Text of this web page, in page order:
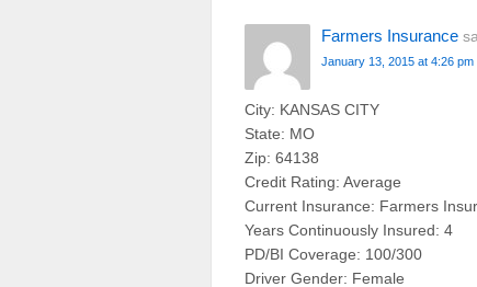
Farmers Insurance
January 13, 2015 at 4:26 pm
City: KANSAS CITY
State: MO
Zip: 64138
Credit Rating: Average
Current Insurance: Farmers
Years Continuously Insured: 4
PD/BI Coverage: 100/300
Driver Gender: Female